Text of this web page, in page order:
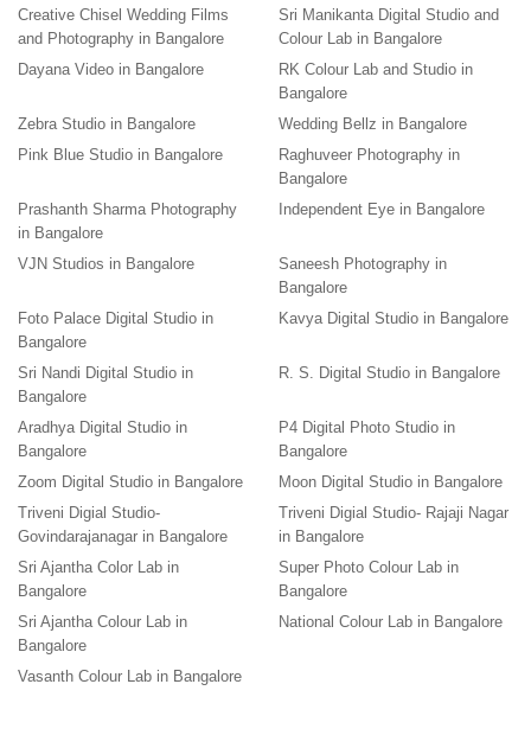
Creative Chisel Wedding Films
and Photography in Bangalore
Sri Manikanta Digital Studio and
Colour Lab in Bangalore
Dayana Video in Bangalore
RK Colour Lab and Studio in
Bangalore
Zebra Studio in Bangalore
Wedding Bellz in Bangalore
Pink Blue Studio in Bangalore
Raghuveer Photography in
Bangalore
Prashanth Sharma Photography
in Bangalore
Independent Eye in Bangalore
VJN Studios in Bangalore
Saneesh Photography in
Bangalore
Foto Palace Digital Studio in
Bangalore
Kavya Digital Studio in Bangalore
Sri Nandi Digital Studio in
Bangalore
R. S. Digital Studio in Bangalore
Aradhya Digital Studio in
Bangalore
P4 Digital Photo Studio in
Bangalore
Zoom Digital Studio in Bangalore
Moon Digital Studio in Bangalore
Triveni Digial Studio-
Govindarajanagar in Bangalore
Triveni Digial Studio- Rajaji Nagar
in Bangalore
Sri Ajantha Color Lab in
Bangalore
Super Photo Colour Lab in
Bangalore
Sri Ajantha Colour Lab in
Bangalore
National Colour Lab in Bangalore
Vasanth Colour Lab in Bangalore